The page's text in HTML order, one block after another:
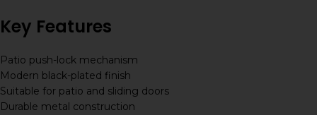
Key Features
Patio push-lock mechanism
Modern black-plated finish
Suitable for patio and sliding doors
Durable metal construction